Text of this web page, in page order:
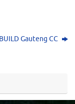
Gauteng CC